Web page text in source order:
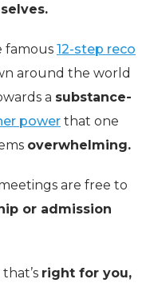
famous 12-step reco
around the world
a substance-
power that one
overwhelming.
are free to
or admission
right for you,